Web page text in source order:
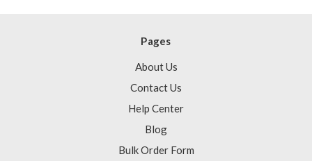
Pages
About Us
Contact Us
Help Center
Blog
Bulk Order Form